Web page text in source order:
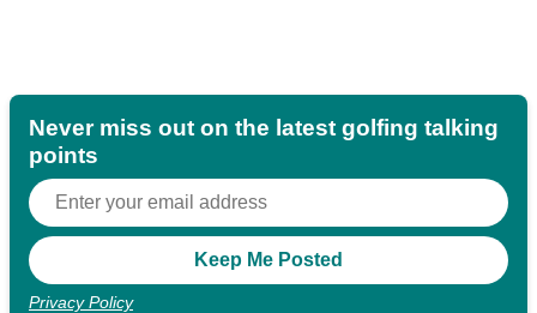
Never miss out on the latest golfing talking
points
Privacy Policy